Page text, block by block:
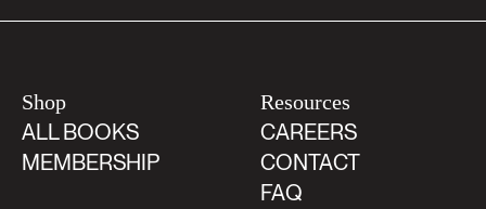
Shop
ALL BOOKS
MEMBERSHIP
Resources
CAREERS
CONTACT
FAQ